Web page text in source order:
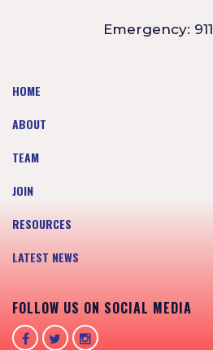
Emergency: 911
HOME
ABOUT
TEAM
JOIN
RESOURCES
LATEST NEWS
FOLLOW US ON SOCIAL MEDIA